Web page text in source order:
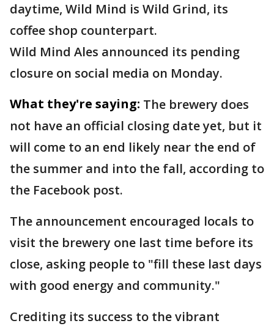
daytime, Wild Mind is Wild Grind, its
coffee shop counterpart.
Wild Mind Ales announced its pending
closure on social media on Monday.
What they're saying: The brewery does
not have an official closing date yet, but it
will come to an end likely near the end of
the summer and into the fall, according to
the Facebook post.
The announcement encouraged locals to
visit the brewery one last time before its
close, asking people to "fill these last days
with good energy and community."
Crediting its success to the vibrant